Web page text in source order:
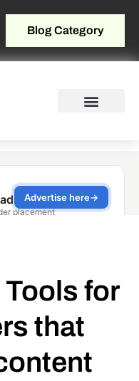
Blog Category
Tools for
that